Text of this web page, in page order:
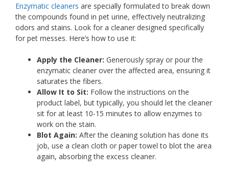
Enzymatic cleaners are specially formulated to break down
the compounds found in pet urine, effectively neutralizing
odors and stains. Look for a cleaner designed specifically
for pet messes. Here’s how to use it:
Apply the Cleaner: Generously spray or pour the
enzymatic cleaner over the affected area, ensuring it
saturates the fibers.
Allow It to Sit: Follow the instructions on the
product label, but typically, you should let the cleaner
sit for at least 10-15 minutes to allow enzymes to
work on the stain.
Blot Again: After the cleaning solution has done its
job, use a clean cloth or paper towel to blot the area
again, absorbing the excess cleaner.